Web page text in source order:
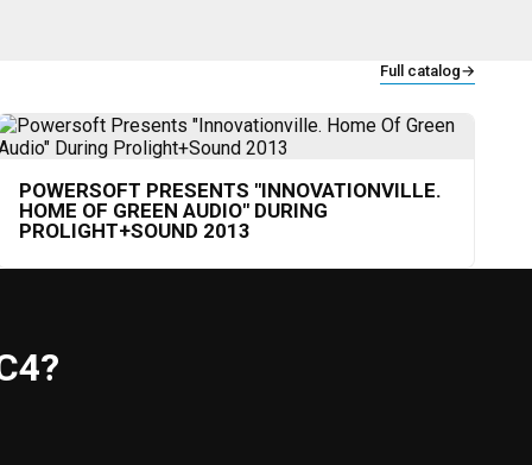
Full catalog→
POWERSOFT PRESENTS "INNOVATIONVILLE.
HOME OF GREEN AUDIO" DURING
PROLIGHT+SOUND 2013